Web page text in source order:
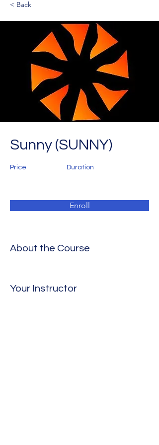
< Back
Sunny (SUNNY)
Price Duration
Enroll
About the Course
Your Instructor